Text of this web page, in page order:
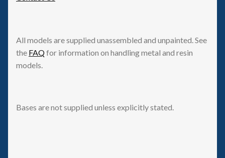
All models are supplied unassembled and unpainted. See
the FAQfor information on handling metal and resin
models.
Bases are not supplied unless explicitly stated.